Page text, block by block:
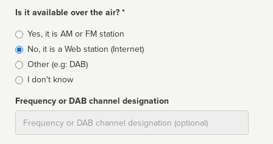
Is it available over the air? *
Broadcast
type
Yes, it is AM or FM station
No, it is a Web station (Internet)
Other (e.g: DAB)
I don't know
Frequency or DAB channel designation